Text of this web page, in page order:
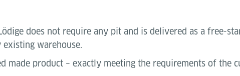
does not require any pit and is delivered as a free-
warehouse.
made product – exactly meeting the requirements of the